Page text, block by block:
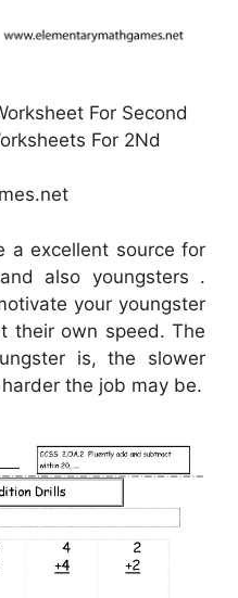
For Second
For 2Nd
a excellent source for
also youngsters .
your youngster
their own speed. The
is, the slower
the job may be.